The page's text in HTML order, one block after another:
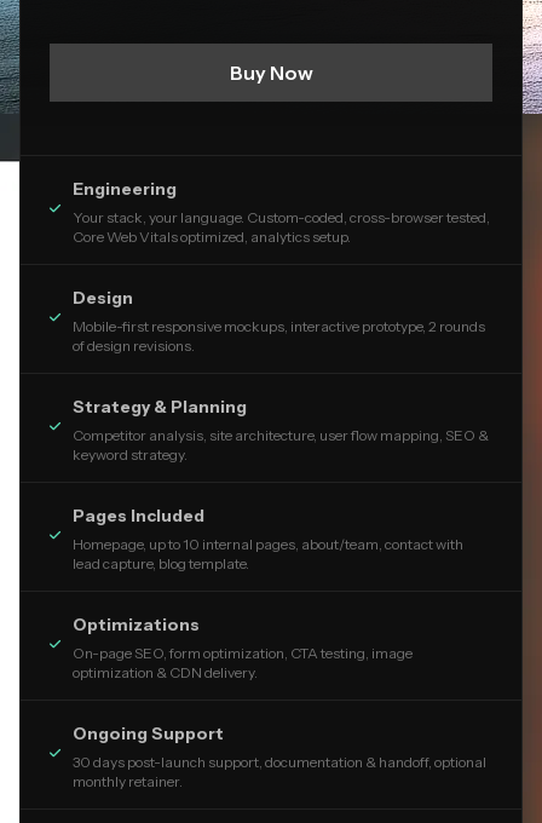
Buy Now

Engineering
Your stack, your language. Custom-coded, cross-browser tested,
Core Web Vitals optimized, analytics setup.

Design
Mobile-first responsive mockups, interactive prototype, 2 rounds
of design revisions.

Strategy & Planning
Competitor analysis, site architecture, user flow mapping, SEO &
keyword strategy.

Pages Included
Homepage, up to 10 internal pages, about/team, contact with
lead capture, blog template.

Optimizations
On-page SEO, form optimization, CTA testing, image
optimization & CDN delivery.

Ongoing Support
30 days post-launch support, documentation & handoff, optional
monthly retainer.